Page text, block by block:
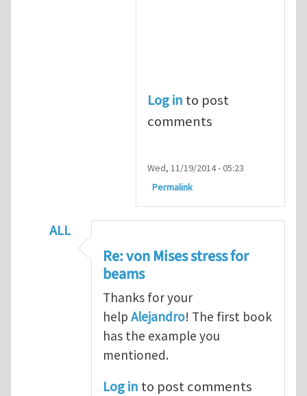
Log in to post
comments
Wed, 11/19/2014 - 05:23
Permalink
ALL
In reply toRe: von Mises stress for beams
Re: von Mises stress for
beams
Thanks for your
help Alejandro! The first book
has the example you
mentioned.
Log in to post comments